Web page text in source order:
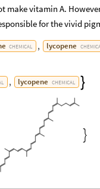
vitamin A.
for the vivid
CHEMICAL , lycopene
, lycopene CHEMICAL 
